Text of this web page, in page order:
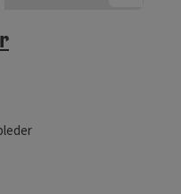
holidays